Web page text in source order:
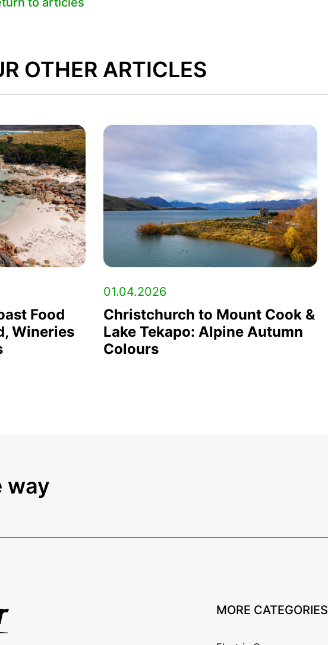
OTHER ARTICLES
Food
Wineries
01.04.2026
Christchurch to Mount Cook &
Lake Tekapo: Alpine Autumn
Colours
way
MORE CATEGORIES